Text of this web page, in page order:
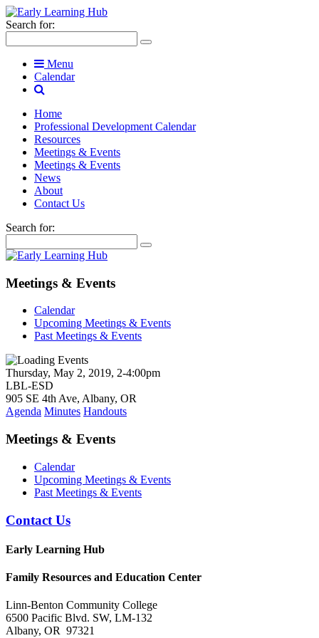
Search for:
Menu
Calendar
Home
Professional Development Calendar
Resources
Meetings & Events
Meetings & Events
News
About
Contact Us
Search for:
Meetings & Events
Calendar
Upcoming Meetings & Events
Past Meetings & Events
Thursday, May 2, 2019, 2-4:00pm
LBL-ESD
905 SE 4th Ave, Albany, OR
Agenda Minutes Handouts
Meetings & Events
Calendar
Upcoming Meetings & Events
Past Meetings & Events
Contact Us
Early Learning Hub
Family Resources and Education Center
Linn-Benton Community College
6500 Pacific Blvd. SW, LM-132
Albany, OR 97321